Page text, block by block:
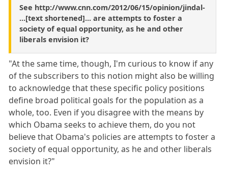
See http://www.cnn.com/2012/06/15/opinion/jindal-
...[text shortened]... are attempts to foster a
society of equal opportunity, as he and other
liberals envision it?
"At the same time, though, I'm curious to know if any
of the subscribers to this notion might also be willing
to acknowledge that these specific policy positions
define broad political goals for the population as a
whole, too. Even if you disagree with the means by
which Obama seeks to achieve them, do you not
believe that Obama's policies are attempts to foster a
society of equal opportunity, as he and other liberals
envision it?"